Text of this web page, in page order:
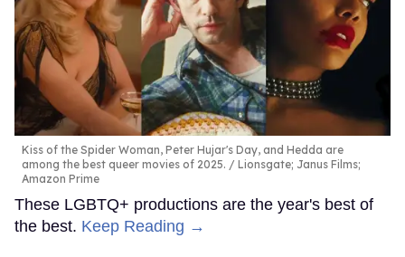
Kiss of the Spider Woman, Peter Hujar's Day, and Hedda are
among the best queer movies of 2025.
Lionsgate; Janus Films;
Amazon Prime
These LGBTQ+ productions are the year's best of
the best. Keep Reading →